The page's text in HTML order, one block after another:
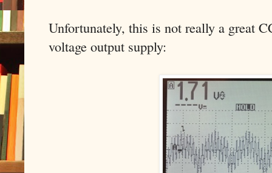
Unfortunately, this is not really a great
voltage output supply: